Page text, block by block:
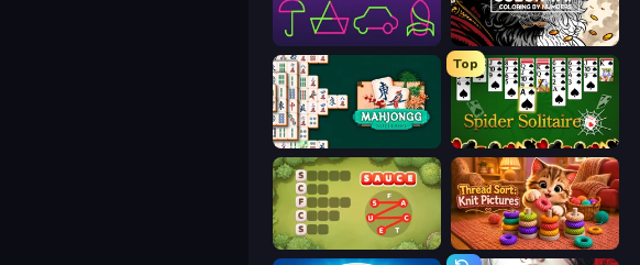
Single Line: Drawing Puzzle Color Tap: Coloring by Numbers
Mahjongg Solitaire
Top
Spider Solitaire
Crocword Thread Sort: Knit Pictures